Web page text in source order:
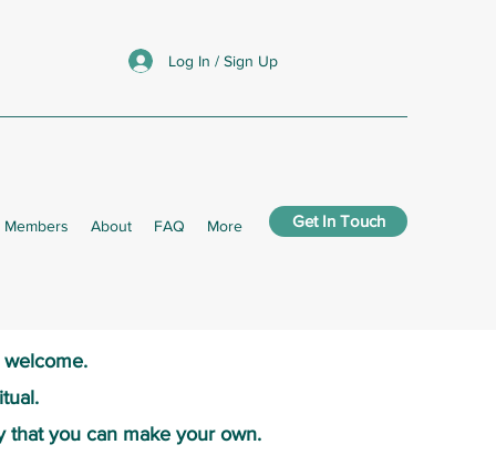
Log In / Sign Up
Members About FAQ More Get In Touch
that you can make your own.​